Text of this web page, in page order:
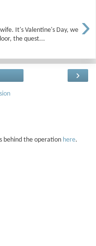
›
It's Valentine's Day, we
the quest...
›
behind the operation here.